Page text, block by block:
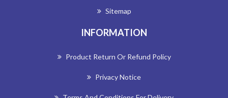
Sitemap
INFORMATION
Product Return Or Refund Policy
Privacy Notice